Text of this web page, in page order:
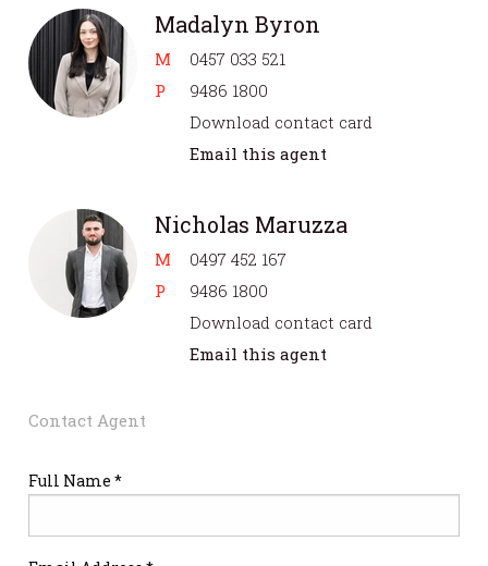
Madalyn Byron
M
0457 033 521
P
9486 1800
Download contact card
Email this agent
Nicholas Maruzza
M
0497 452 167
P
9486 1800
Download contact card
Email this agent
Contact Agent
Full Name *